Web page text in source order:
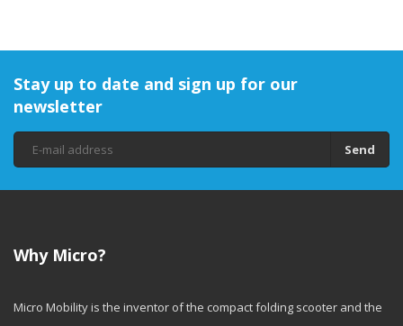
Stay up to date and sign up for our
newsletter
Send
Why Micro?
Micro Mobility is the inventor of the compact folding scooter and the